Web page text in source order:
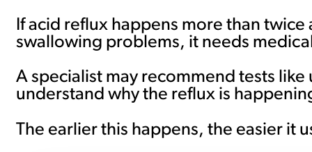
If acid reflux happens more than
swallowing problems, it needs
A specialist may recommend tests
understand why the reflux is
The earlier this happens, the easier it